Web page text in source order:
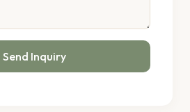
Send Inquiry